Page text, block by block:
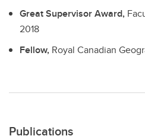
Great Supervisor Award,
2018
Fellow, Royal Canadian
Publications